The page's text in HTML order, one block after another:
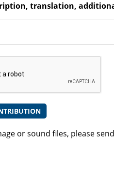
translation,
or sound files, please